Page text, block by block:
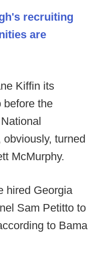
recruiting
are
Kiffin its
before the
turned
McMurphy.
hired Georgia
Sam Petitto to
to Bama